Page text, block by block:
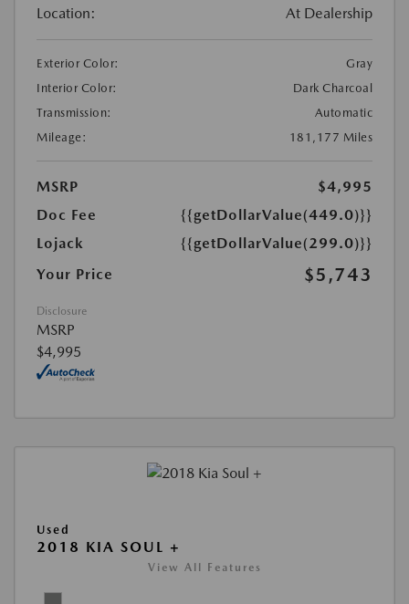
Location: At Dealership
Exterior Color:
Gray
Interior Color:
Dark Charcoal
Transmission:
Automatic
Mileage:
181,177 Miles
MSRP
$4,995
Doc Fee
{{getDollarValue(449.0)}}
Lojack
{{getDollarValue(299.0)}}
Your Price
$5,743
Disclosure
MSRP
$4,995
Used
2018 KIA SOUL +
View All Features